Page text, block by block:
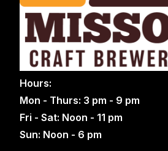
Hours:
Mon - Thurs: 3 pm - 9 pm
Fri - Sat: Noon - 11 pm
Sun: Noon - 6 pm